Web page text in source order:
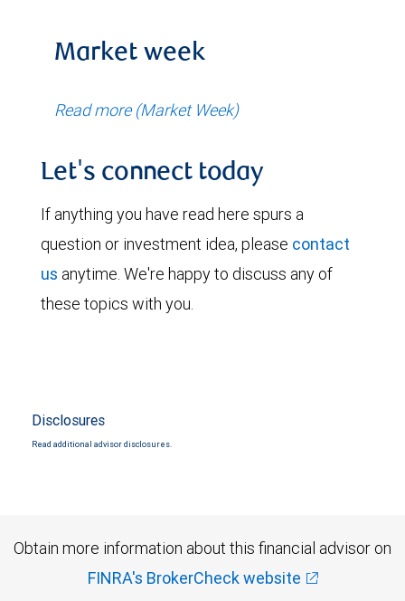
Market week
Read more (Market Week)
Let's connect today
If anything you have read here spurs a
question or investment idea, please contact
us anytime. We're happy to discuss any of
these topics with you.
Disclosures
Read additional advisor disclosures.
Obtain more information about this financial advisor on
FINRA's BrokerCheck website